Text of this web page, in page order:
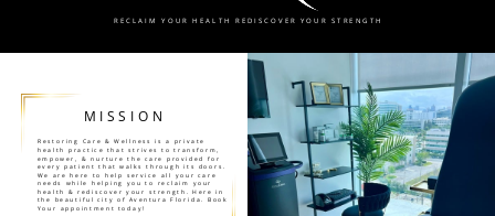
RECLAIM YOUR HEALTH REDISCOVER YOUR STRENGTH
Restoring Care & Wellness is a private
health practice that strives to transform,
empower, & nurture the care provided for
every patient that walks through its doors.
We are here to help service all your care
needs while helping you to reclaim your
health & rediscover your strength. Here in
the beautiful city of Aventura Florida. Book
Your appointment today!
MISSION